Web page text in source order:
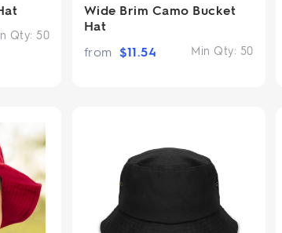
Qty: 50
Wide Brim Camo Bucket
Hat
Min Qty: 50
from $11.54